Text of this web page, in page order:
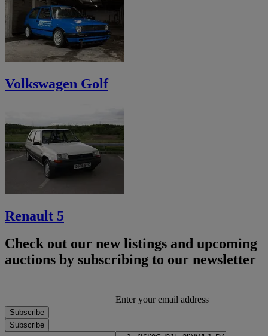
Volkswagen Golf
Renault 5
Check out our new listings and upcoming
auctions by subscribing to our newsletter
Enter your email address
Subscribe
Subscribe